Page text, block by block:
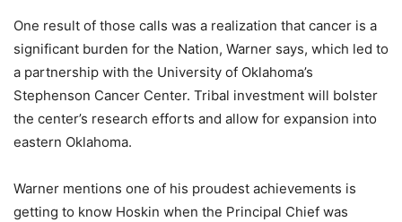
One result of those calls was a realization that cancer is a
significant burden for the Nation, Warner says, which led to
a partnership with the University of Oklahoma’s
Stephenson Cancer Center. Tribal investment will bolster
the center’s research efforts and allow for expansion into
eastern Oklahoma.
Warner mentions one of his proudest achievements is
getting to know Hoskin when the Principal Chief was